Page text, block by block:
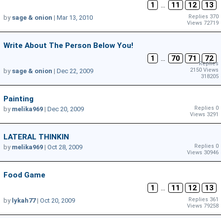
1
... 11 12 13
Replies 370
Views 72719
by sage & onion | Mar 13, 2010
Write About The Person Below You!
1
... 70 71 72
Replies
2150 Views
318205
by sage & onion | Dec 22, 2009
Painting
Replies 0
Views 3291
by melika969 | Dec 20, 2009
LATERAL THINKIN
Replies 0
Views 30946
by melika969 | Oct 28, 2009
Food Game
1
... 11 12 13
Replies 361
Views 79258
by lykah77| Oct 20, 2009